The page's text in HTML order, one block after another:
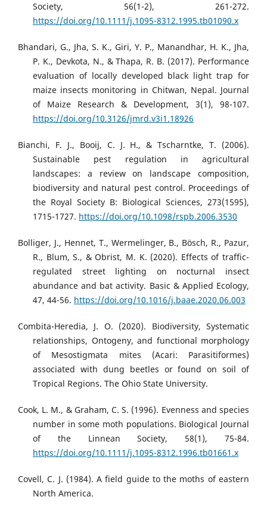
Society, 56(1-2), 261-272.
https://doi.org/10.1111/j.1095-8312.1995.tb01090.x
Bhandari, G., Jha, S. K., Giri, Y. P., Manandhar, H. K., Jha,
P. K., Devkota, N., & Thapa, R. B. (2017). Performance
evaluation of locally developed black light trap for
maize insects monitoring in Chitwan, Nepal. Journal
of Maize Research & Development, 3(1), 98-107.
https://doi.org/10.3126/jmrd.v3i1.18926
Bianchi, F. J., Booij, C. J. H., & Tscharntke, T. (2006).
Sustainable pest regulation in agricultural
landscapes: a review on landscape composition,
biodiversity and natural pest control. Proceedings of
the Royal Society B: Biological Sciences, 273(1595),
1715-1727. https://doi.org/10.1098/rspb.2006.3530
Bolliger, J., Hennet, T., Wermelinger, B., Bösch, R., Pazur,
R., Blum, S., & Obrist, M. K. (2020). Effects of traffic-
regulated street lighting on nocturnal insect
abundance and bat activity. Basic & Applied Ecology,
47, 44-56. https://doi.org/10.1016/j.baae.2020.06.003
Combita-Heredia, J. O. (2020). Biodiversity, Systematic
relationships, Ontogeny, and functional morphology
of Mesostigmata mites (Acari: Parasitiformes)
associated with dung beetles or found on soil of
Tropical Regions. The Ohio State University.
Cook, L. M., & Graham, C. S. (1996). Evenness and species
number in some moth populations. Biological Journal
of the Linnean Society, 58(1), 75-84.
https://doi.org/10.1111/j.1095-8312.1996.tb01661.x
Covell, C. J. (1984). A field guide to the moths of eastern
North America.